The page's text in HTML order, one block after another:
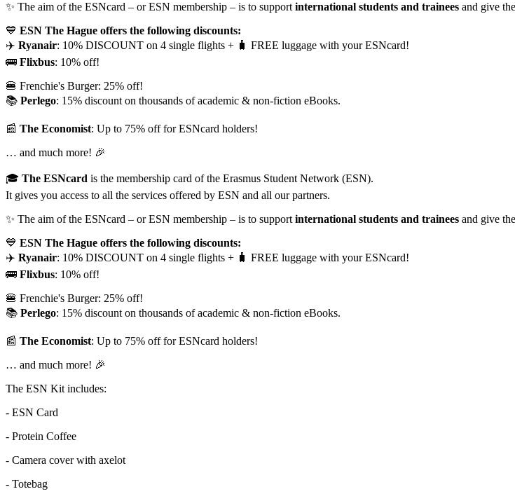
✨ The aim of the ESNcard – or ESN membership – is to supportinternational students and trainees and give
💙 ESN The Hague offers the following discounts:
✈️ Ryanair: 10% DISCOUNT on 4 single flights + 🧳 FREE luggage with your ESNcard!
🚌 Flixbus: 10% off!
🍔 Frenchie's Burger: 25% off!
📚 Perlego: 15% discount on thousands of academic & non-fiction eBooks.
📰 The Economist: Up to 75% off for ESNcard holders!
… and much more! 🎉
🎓 The ESNcard is the membership card of the Erasmus Student Network (ESN).
It gives you access to all the services offered by ESN and all our partners.
✨ The aim of the ESNcard – or ESN membership – is to supportinternational students and trainees and give
💙 ESN The Hague offers the following discounts:
✈️ Ryanair: 10% DISCOUNT on 4 single flights + 🧳 FREE luggage with your ESNcard!
🚌 Flixbus: 10% off!
🍔 Frenchie's Burger: 25% off!
📚 Perlego: 15% discount on thousands of academic & non-fiction eBooks.
📰 The Economist: Up to 75% off for ESNcard holders!
… and much more! 🎉
The ESN Kit includes:
- ESN Card
- Protein Coffee
- Camera cover with axelot
- Totebag